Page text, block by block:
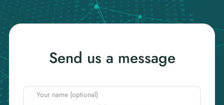
Send us a message
Your name (optional)